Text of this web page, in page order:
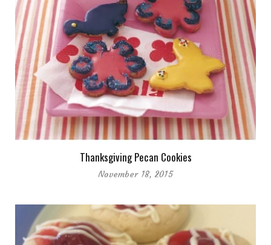
Thanksgiving Pecan Cookies
November 18, 2015